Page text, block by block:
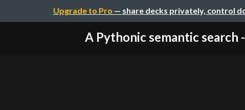
Upgrade to Pro — share decks privately, control
A Pythonic semantic search